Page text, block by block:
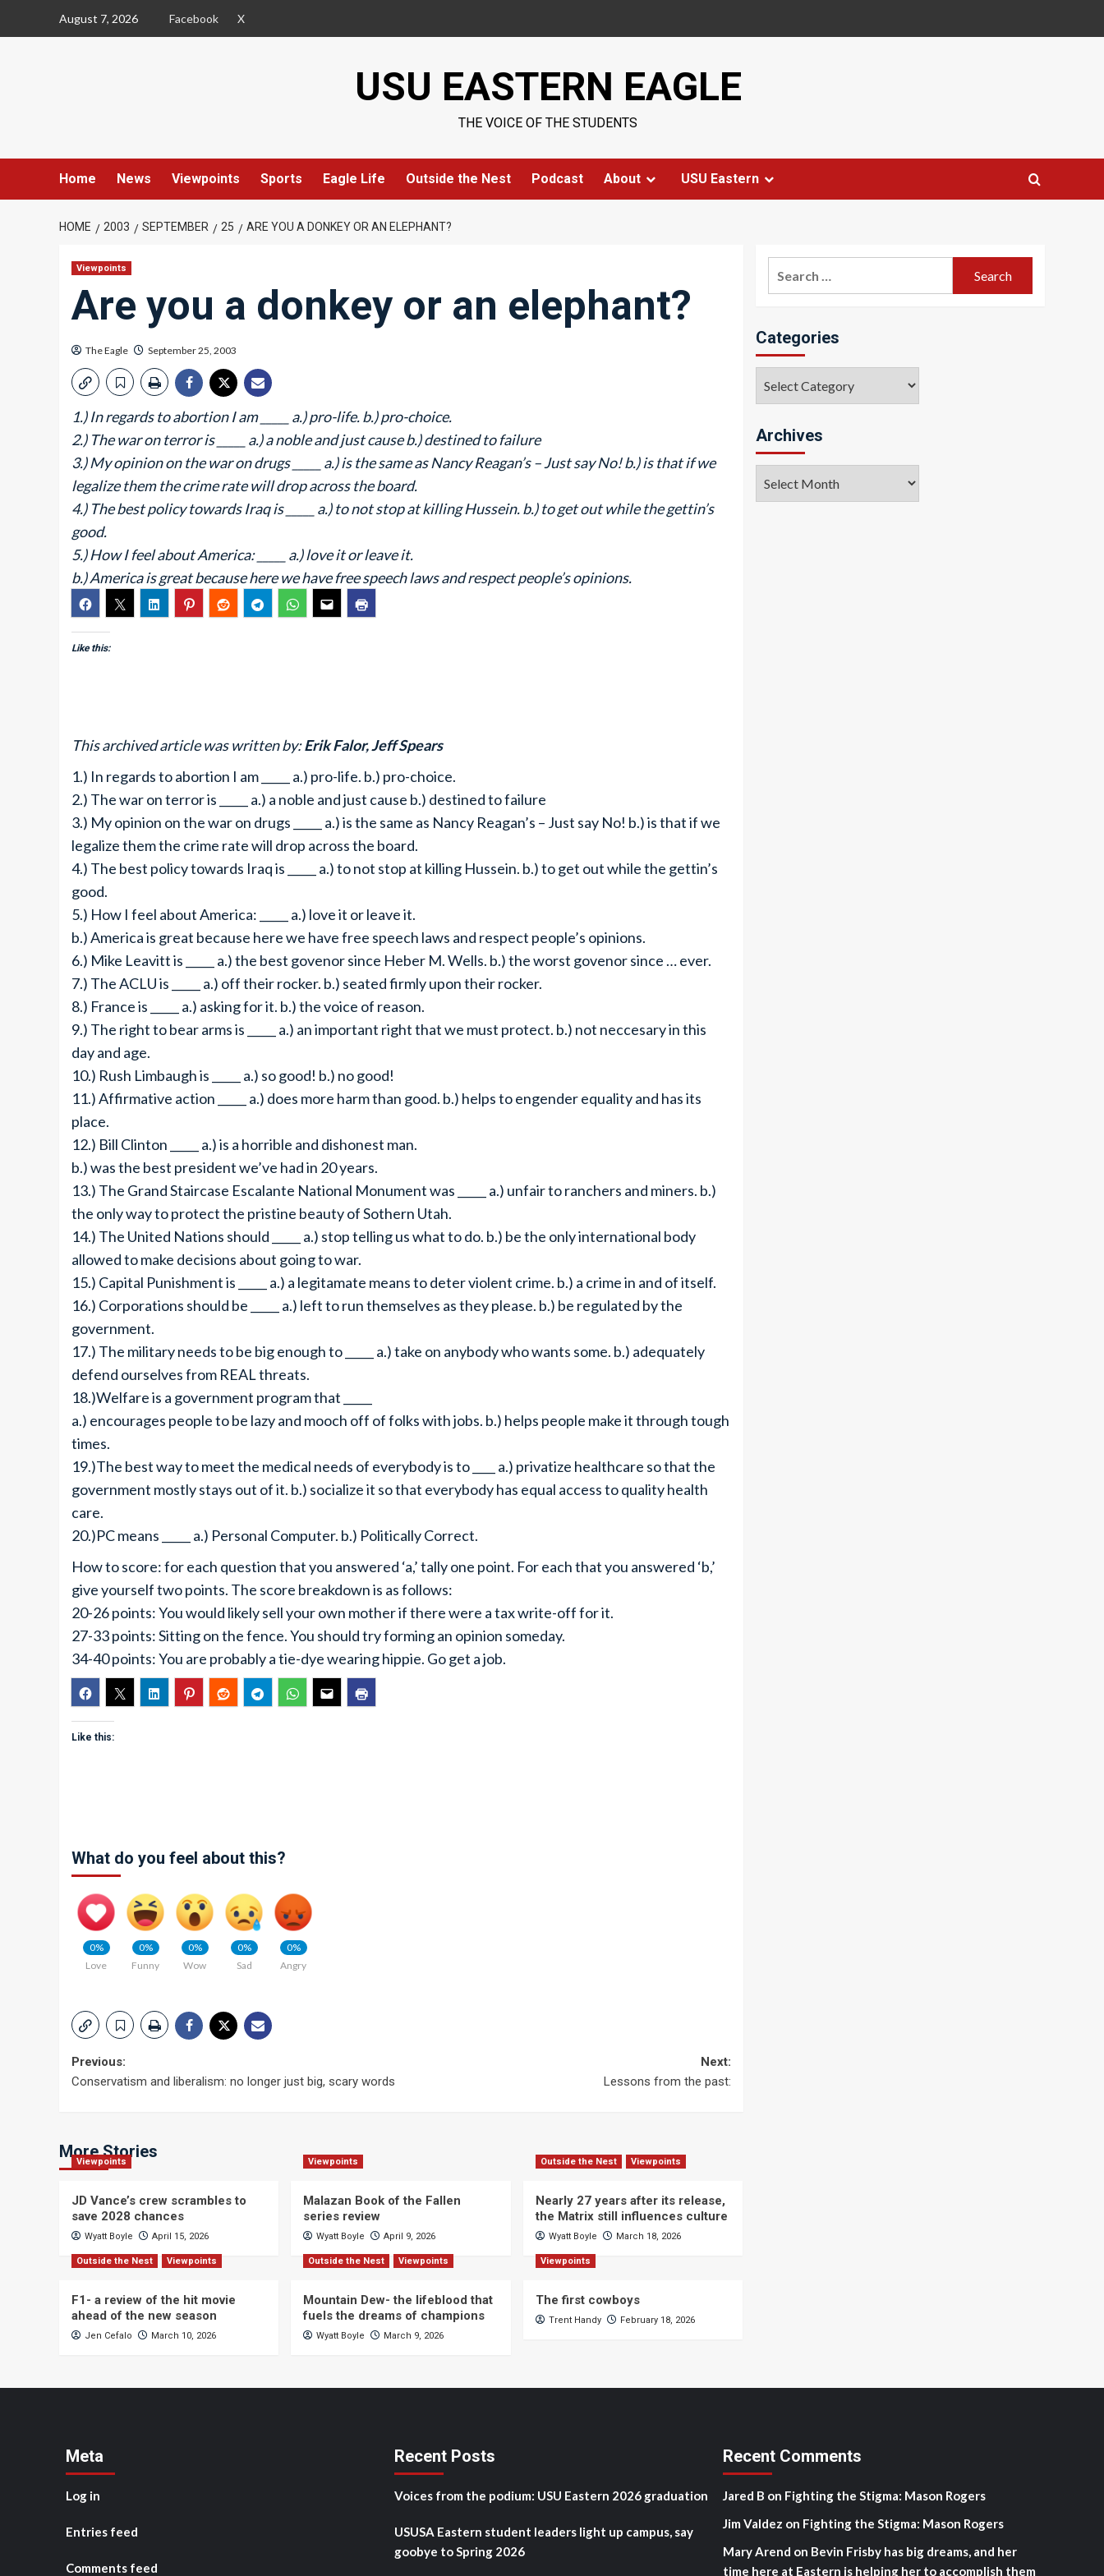
August 7, 2026 Facebook X
USU EASTERN EAGLE
THE VOICE OF THE STUDENTS
Home News Viewpoints Sports Eagle Life Outside the Nest Podcast About USU Eastern
HOME 2003 SEPTEMBER 25 ARE YOU A DONKEY OR AN ELEPHANT?
Viewpoints
Are you a donkey or an elephant?
The Eagle September 25, 2003
1.) In regards to abortion I am _____ a.) pro-life. b.) pro-choice.
2.) The war on terror is _____ a.) a noble and just cause b.) destined to failure
3.) My opinion on the war on drugs _____ a.) is the same as Nancy Reagan’s – Just say No! b.) is that if we
legalize them the crime rate will drop across the board.
4.) The best policy towards Iraq is _____ a.) to not stop at killing Hussein. b.) to get out while the gettin’s
good.
5.) How I feel about America: _____ a.) love it or leave it.
b.) America is great because here we have free speech laws and respect people’s opinions.
Like this:
This archived article was written by:Erik Falor, Jeff Spears
1.) In regards to abortion I am _____ a.) pro-life. b.) pro-choice.
2.) The war on terror is _____ a.) a noble and just cause b.) destined to failure
3.) My opinion on the war on drugs _____ a.) is the same as Nancy Reagan’s – Just say No! b.) is that if we
legalize them the crime rate will drop across the board.
4.) The best policy towards Iraq is _____ a.) to not stop at killing Hussein. b.) to get out while the gettin’s
good.
5.) How I feel about America: _____ a.) love it or leave it.
b.) America is great because here we have free speech laws and respect people’s opinions.
6.) Mike Leavitt is _____ a.) the best govenor since Heber M. Wells. b.) the worst govenor since … ever.
7.) The ACLU is _____ a.) off their rocker. b.) seated firmly upon their rocker.
8.) France is _____ a.) asking for it. b.) the voice of reason.
9.) The right to bear arms is _____ a.) an important right that we must protect. b.) not neccesary in this
day and age.
10.) Rush Limbaugh is _____ a.) so good! b.) no good!
11.) Affirmative action _____ a.) does more harm than good. b.) helps to engender equality and has its
place.
12.) Bill Clinton _____ a.) is a horrible and dishonest man.
b.) was the best president we’ve had in 20 years.
13.) The Grand Staircase Escalante National Monument was _____ a.) unfair to ranchers and miners. b.)
the only way to protect the pristine beauty of Sothern Utah.
14.) The United Nations should _____ a.) stop telling us what to do. b.) be the only international body
allowed to make decisions about going to war.
15.) Capital Punishment is _____ a.) a legitamate means to deter violent crime. b.) a crime in and of itself.
16.) Corporations should be _____ a.) left to run themselves as they please. b.) be regulated by the
government.
17.) The military needs to be big enough to _____ a.) take on anybody who wants some. b.) adequately
defend ourselves from REAL threats.
18.)Welfare is a government program that _____
a.) encourages people to be lazy and mooch off of folks with jobs. b.) helps people make it through tough
times.
19.)The best way to meet the medical needs of everybody is to ____ a.) privatize healthcare so that the
government mostly stays out of it. b.) socialize it so that everybody has equal access to quality health
care.
20.)PC means _____ a.) Personal Computer. b.) Politically Correct.
How to score: for each question that you answered ‘a,’ tally one point. For each that you answered ‘b,’
give yourself two points. The score breakdown is as follows:
20-26 points: You would likely sell your own mother if there were a tax write-off for it.
27-33 points: Sitting on the fence. You should try forming an opinion someday.
34-40 points: You are probably a tie-dye wearing hippie. Go get a job.
Like this:
What do you feel about this?
0%
Love
0%
Funny
0%
Wow
0%
Sad
0%
Angry
Post
Previous:
Conservatism and liberalism: no longer just big, scary words
Next:
Lessons from the past:
More Stories
Viewpoints
JD Vance’s crew scrambles to
save 2028 chances
Wyatt Boyle April 15, 2026
Viewpoints
Malazan Book of the Fallen
series review
Wyatt Boyle April 9, 2026
Outside the Nest Viewpoints
Nearly 27 years after its release,
the Matrix still influences culture
Wyatt Boyle March 18, 2026
Outside the Nest Viewpoints
F1- a review of the hit movie
ahead of the new season
Jen Cefalo March 10, 2026
Outside the Nest Viewpoints
Mountain Dew- the lifeblood that
fuels the dreams of champions
Wyatt Boyle March 9, 2026
Viewpoints
The first cowboys
Trent Handy February 18, 2026
Categories
Archives
Meta
Log in
Entries feed
Comments feed
Recent Posts
Voices from the podium: USU Eastern 2026 graduation
USUSA Eastern student leaders light up campus, say
goobye to Spring 2026
Recent Comments
Jared B on Fighting the Stigma: Mason Rogers
Jim Valdez on Fighting the Stigma: Mason Rogers
Mary Arend on Bevin Frisby has big dreams, and her
time here at Eastern is helping her to accomplish them